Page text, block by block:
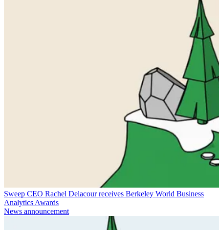
Sweep CEO Rachel Delacour receives Berkeley World Business
Analytics Awards
News announcement